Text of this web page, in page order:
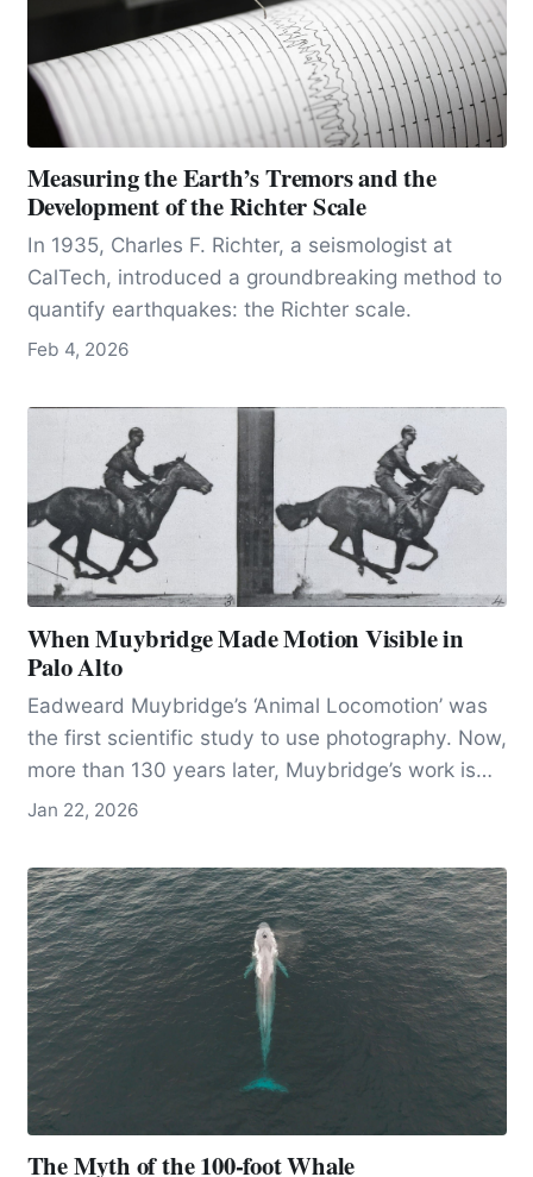
Measuring the Earth’s Tremors and the
Development of the Richter Scale
In 1935, Charles F. Richter, a seismologist at
CalTech, introduced a groundbreaking method to
quantify earthquakes: the Richter scale.
Feb 4, 2026
When Muybridge Made Motion Visible in
Palo Alto
Eadweard Muybridge’s ‘Animal Locomotion’ was
the first scientific study to use photography. Now,
more than 130 years later, Muybridge’s work is
seen as both an innovation in photography and
Jan 22, 2026
The Myth of the 100-foot Whale